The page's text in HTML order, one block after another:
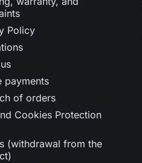
Policy
payments
of orders
Cookies Protection
(withdrawal from the